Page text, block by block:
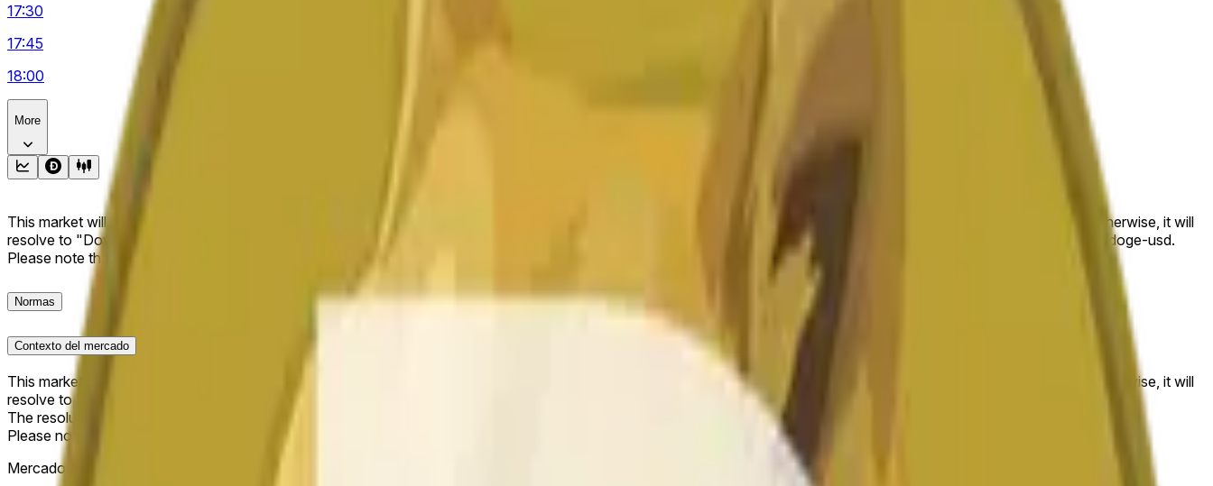
17:30
17:45
18:00
More
This market will resolve to "Up" if the Dogecoin price at the end of the time range specified in the title is greater than or equal to the price at the beginning of that range. Otherwise, it will
resolve to "Down". The resolution source for this market is information from Chainlink, specifically the DOGE/USD data stream available at https://data.chain.link/streams/doge-usd.
Please note that this market is about the price according to Chainlink data stream DOGE/USD, not according to other sources or spot markets.
Normas
Contexto del mercado
This market will resolve to "Up" if the Dogecoin price at the end of the time range specified in the title is greater than or equal to the price at the beginning of that range. Otherwise, it will
resolve to "Down".
The resolution source for this market is information from Chainlink, specifically the DOGE/USD data stream available athttps://data.chain.link/streams/doge-usd
Please note that this market is about the price according to Chainlink data stream DOGE/USD, not according to other sources or spot markets.
Mercado abierto: